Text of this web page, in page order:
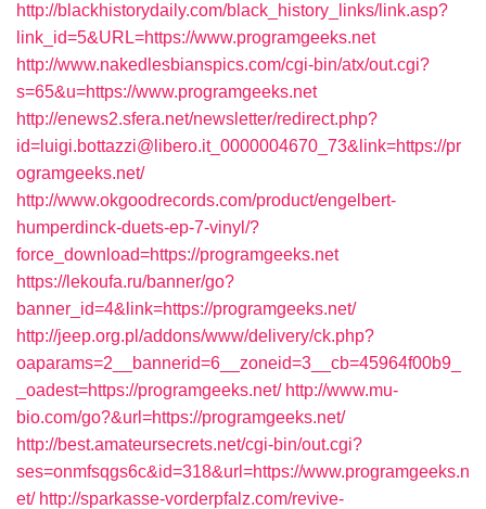
http://blackhistorydaily.com/black_history_links/link.asp?
link_id=5&URL=https://www.programgeeks.net
http://www.nakedlesbianspics.com/cgi-bin/atx/out.cgi?
s=65&u=https://www.programgeeks.net
http://enews2.sfera.net/newsletter/redirect.php?
id=luigi.bottazzi@libero.it_0000004670_73&link=https://pr
ogramgeeks.net/
http://www.okgoodrecords.com/product/engelbert-
humperdinck-duets-ep-7-vinyl/?
force_download=https://programgeeks.net
https://lekoufa.ru/banner/go?
banner_id=4&link=https://programgeeks.net/
http://jeep.org.pl/addons/www/delivery/ck.php?
oaparams=2__bannerid=6__zoneid=3__cb=45964f00b9_
_oadest=https://programgeeks.net/ http://www.mu-
bio.com/go?&url=https://programgeeks.net/
http://best.amateursecrets.net/cgi-bin/out.cgi?
ses=onmfsqgs6c&id=318&url=https://www.programgeeks.n
et/ http://sparkasse-vorderpfalz.com/revive-